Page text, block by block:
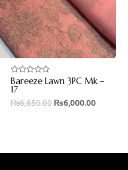
Rated
0
out
of
Bareeze Lawn 3PC Mk –
17
₨6,650.00 ₨6,000.00